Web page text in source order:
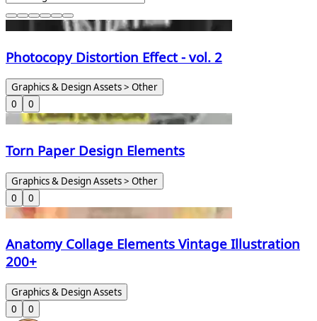
Photocopy Distortion Effect - vol. 2
Graphics & Design Assets > Other
0
0
Torn Paper Design Elements
Graphics & Design Assets > Other
0
0
Anatomy Collage Elements Vintage Illustration
200+
Graphics & Design Assets
0
0